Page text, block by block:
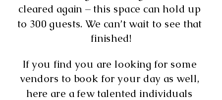
cleared again – this space can hold up
to 300 guests. We can’t wait to see that
finished!
If you find you are looking for some
vendors to book for your day as well,
here are a few talented individuals